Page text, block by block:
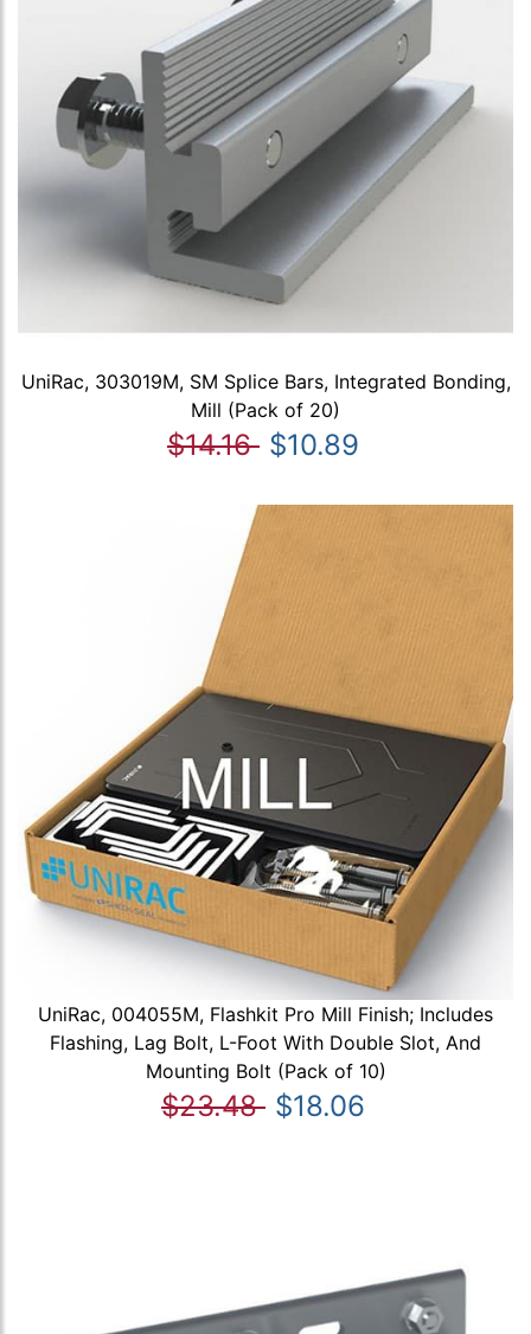
UniRac, 303019M, SM Splice Bars, Integrated Bonding,
Mill (Pack of 20)
$14.16 $10.89
UniRac, 004055M, Flashkit Pro Mill Finish; Includes
Flashing, Lag Bolt, L-Foot With Double Slot, And
Mounting Bolt (Pack of 10)
$23.48 $18.06